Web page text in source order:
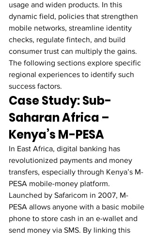
usage and widen products. In this
dynamic field, policies that strengthen
mobile networks, streamline identity
checks, regulate fintech, and build
consumer trust can multiply the gains.
The following sections explore specific
regional experiences to identify such
success factors.
Case Study: Sub-
Saharan Africa –
Kenya’s M-PESA
In East Africa, digital banking has
revolutionized payments and money
transfers, especially through Kenya’s M-
PESA mobile-money platform.
Launched by Safaricom in 2007, M-
PESA allows anyone with a basic mobile
phone to store cash in an e-wallet and
send money via SMS. By linking this